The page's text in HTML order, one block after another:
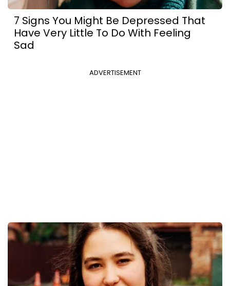
7 Signs You Might Be Depressed That
Have Very Little To Do With Feeling
Sad
ADVERTISEMENT